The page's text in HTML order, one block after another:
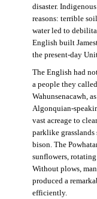
disaster.
reasons: terrible
water led to
English built
the present-day
The English had
a people they
Wahunsenacawh,
Algonquian-
vast acreage to
parklike
bison. The
sunflowers,
Without plows,
produced a
efficiently.